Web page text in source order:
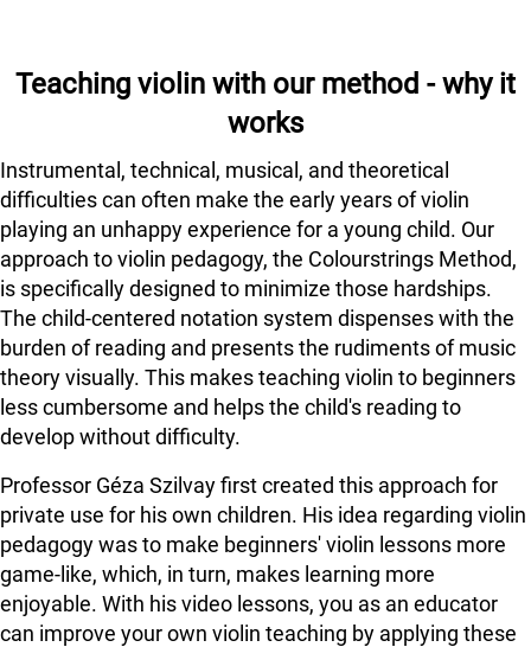
Teaching violin with our method - why it
works
Instrumental, technical, musical, and theoretical
difficulties can often make the early years of violin
playing an unhappy experience for a young child. Our
approach to violin pedagogy, the Colourstrings Method,
is specifically designed to minimize those hardships.
The child-centered notation system dispenses with the
burden of reading and presents the rudiments of music
theory visually. This makes teaching violin to beginners
less cumbersome and helps the child's reading to
develop without difficulty.
Professor Géza Szilvay first created this approach for
private use for his own children. His idea regarding violin
pedagogy was to make beginners' violin lessons more
game-like, which, in turn, makes learning more
enjoyable. With his video lessons, you as an educator
can improve your own violin teaching by applying these